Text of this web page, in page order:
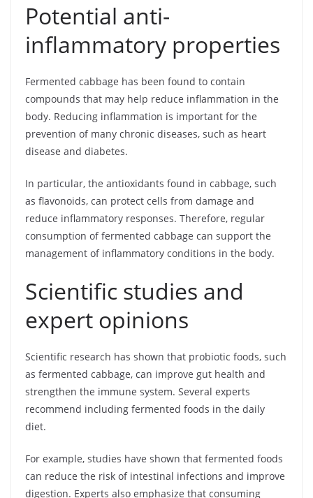
Potential anti-
inflammatory properties
Fermented cabbage has been found to contain
compounds that may help reduce inflammation in the
body. Reducing inflammation is important for the
prevention of many chronic diseases, such as heart
disease and diabetes.
In particular, the antioxidants found in cabbage, such
as flavonoids, can protect cells from damage and
reduce inflammatory responses. Therefore, regular
consumption of fermented cabbage can support the
management of inflammatory conditions in the body.
Scientific studies and
expert opinions
Scientific research has shown that probiotic foods, such
as fermented cabbage, can improve gut health and
strengthen the immune system. Several experts
recommend including fermented foods in the daily
diet.
For example, studies have shown that fermented foods
can reduce the risk of intestinal infections and improve
digestion. Experts also emphasize that consuming